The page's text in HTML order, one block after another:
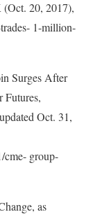
20, 2017),
1-million-
Surges After
Futures,
Oct. 31,
cme- group-
as